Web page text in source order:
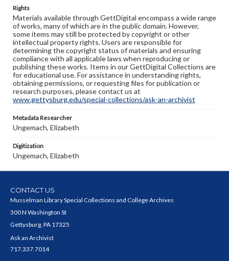
Rights
Materials available through GettDigital encompass a wide range
of works, many of which are in the public domain. However,
some items may still be protected by copyright or other
intellectual property rights. Users are responsible for
determining the copyright status of materials and ensuring
compliance with all applicable laws when reproducing or
publishing these works. Items in our GettDigital Collections are
for educational use. For assistance in understanding rights,
obtaining permissions, or requesting files for publication or
research purposes, please contact us at
www.gettysburg.edu/special-collections/ask-an-archivist
Metadata Researcher
Ungemach, Elizabeth
Digitization
Ungemach, Elizabeth
CONTACT US
Musselman Library Special Collections and College Archives
300 N Washington St
Gettysburg, PA 17325
Ask an Archivist
717.337.7014